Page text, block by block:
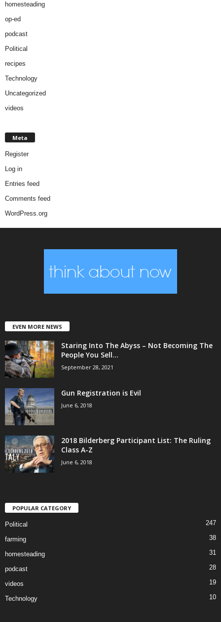
homesteading
op-ed
podcast
Political
recipes
Technology
Uncategorized
videos
Meta
Register
Log in
Entries feed
Comments feed
WordPress.org
EVEN MORE NEWS
Staring Into The Abyss – Not Becoming The
People You Sell...
September 28, 2021
Gun Registration is Evil
June 6, 2018
2018 Bilderberg Participant List: The Ruling
Class A-Z
June 6, 2018
POPULAR CATEGORY
Political 247
farming 38
homesteading 31
podcast 28
videos 19
Technology 10